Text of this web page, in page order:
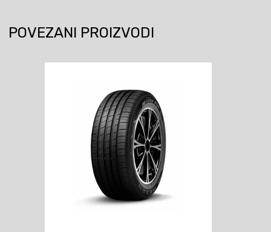
POVEZANI PROIZVODI